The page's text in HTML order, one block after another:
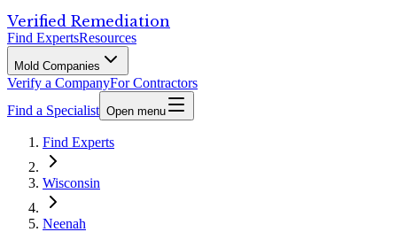
Verified Remediation
Find ExpertsResources
Mold Companies
Verify a CompanyFor Contractors
Find a Specialist Open menu
Find Experts
Wisconsin
Neenah